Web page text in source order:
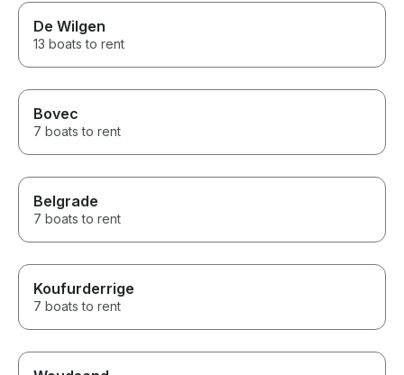
De Wilgen
13 boats to rent
Bovec
7 boats to rent
Belgrade
7 boats to rent
Koufurderrige
7 boats to rent